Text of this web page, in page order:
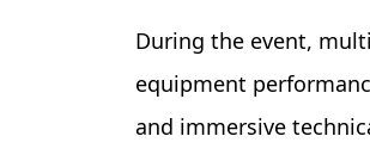
During the event,
equipment
and immersive